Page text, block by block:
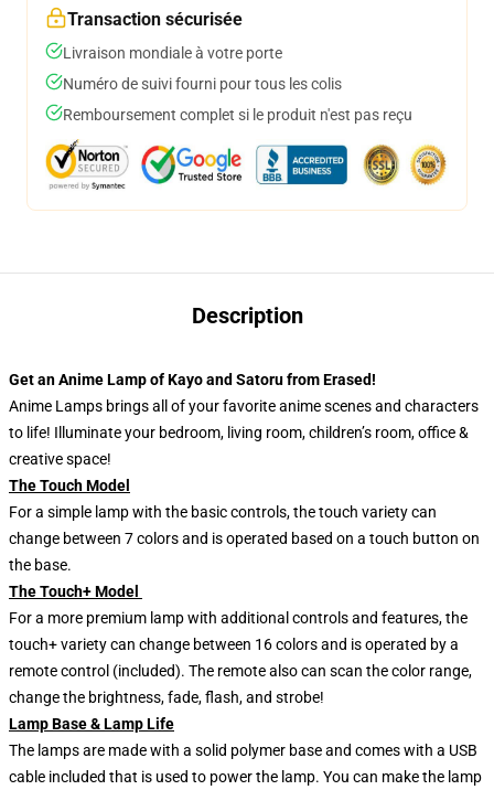
Transaction sécurisée
Livraison mondiale à votre porte
Numéro de suivi fourni pour tous les colis
Remboursement complet si le produit n'est pas reçu
Description
Get an Anime Lamp of Kayo and Satoru from Erased!
Anime Lamps brings all of your favorite anime scenes and characters
to life! Illuminate your bedroom, living room, children’s room, office &
creative space!
The Touch Model
For a simple lamp with the basic controls, the touch variety can
change between 7 colors and is operated based on a touch button on
the base.
The Touch+ Model
For a more premium lamp with additional controls and features, the
touch+ variety can change between 16 colors and is operated by a
remote control (included). The remote also can scan the color range,
change the brightness, fade, flash, and strobe!
Lamp Base & Lamp Life
The lamps are made with a solid polymer base and comes with a USB
cable included that is used to power the lamp. You can make the lamp